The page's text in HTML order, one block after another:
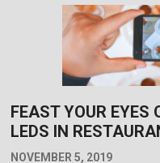
FEAST YOUR EYES
LEDS IN
NOVEMBER 5, 2019